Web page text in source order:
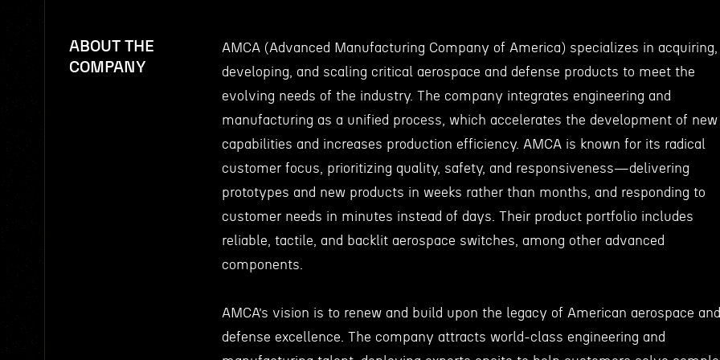
ABOUT THE
COMPANY
AMCA (Advanced Manufacturing Company of America) specializes in acquiring,
developing, and scaling critical aerospace and defense products to meet the
evolving needs of the industry. The company integrates engineering and
manufacturing as a unified process, which accelerates the development of new
capabilities and increases production efficiency. AMCA is known for its radical
customer focus, prioritizing quality, safety, and responsiveness—delivering
prototypes and new products in weeks rather than months, and responding to
customer needs in minutes instead of days. Their product portfolio includes
reliable, tactile, and backlit aerospace switches, among other advanced
components.
AMCA’s vision is to renew and build upon the legacy of American aerospace and
defense excellence. The company attracts world-class engineering and